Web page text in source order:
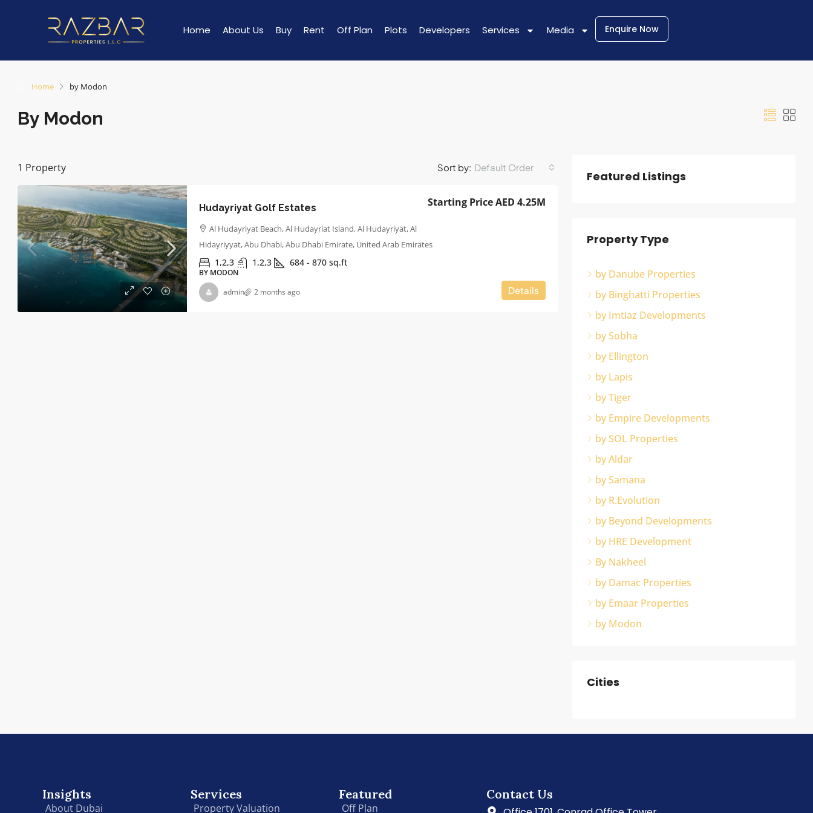
Home About Us Buy Rent Off Plan Plots Developers Services Media Enquire Now
Home by Modon
By Modon
1 Property Sort by: Default Order
Hudayriyat Golf Estates Starting Price AED 4.25M
Al Hudayriyat Beach, Al Hudayriat Island, Al Hudayriyat, Al
Hidayriyyat, Abu Dhabi, Abu Dhabi Emirate, United Arab Emirates
1,2,3 1,2,3 684 - 870 sq.ft
BY MODON
Details
admin 2 months ago
Featured Listings
Property Type
by Danube Properties
by Binghatti Properties
by Imtiaz Developments
by Sobha
by Ellington
by Lapis
by Tiger
by Empire Developments
by SOL Properties
by Aldar
by Samana
by R.Evolution
by Beyond Developments
by HRE Development
By Nakheel
by Damac Properties
by Emaar Properties
by Modon
Cities
Insights
About Dubai
Services
Property Valuation
Featured
Off Plan
Contact Us